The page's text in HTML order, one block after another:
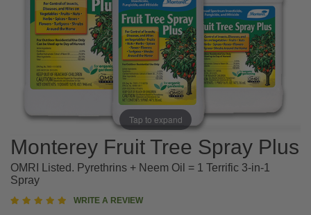
Tap to expand
Monterey Fruit Tree Spray Plus
OMRI Listed. Pyrethrins + Neem Oil = 1 Terrific 3-in-1
Spray
WRITE A REVIEW